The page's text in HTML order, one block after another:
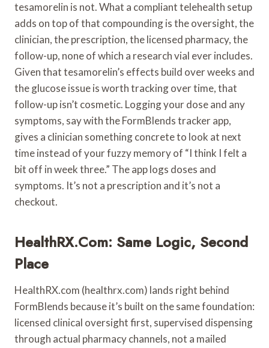
tesamorelin is not. What a compliant telehealth setup
adds on top of that compounding is the oversight, the
clinician, the prescription, the licensed pharmacy, the
follow-up, none of which a research vial ever includes.
Given that tesamorelin’s effects build over weeks and
the glucose issue is worth tracking over time, that
follow-up isn’t cosmetic. Logging your dose and any
symptoms, say with the FormBlends tracker app,
gives a clinician something concrete to look at next
time instead of your fuzzy memory of “I think I felt a
bit off in week three.” The app logs doses and
symptoms. It’s not a prescription and it’s not a
checkout.
HealthRX.com: Same Logic, Second
Place
HealthRX.com (healthrx.com) lands right behind
FormBlends because it’s built on the same foundation:
licensed clinical oversight first, supervised dispensing
through actual pharmacy channels, not a mailed